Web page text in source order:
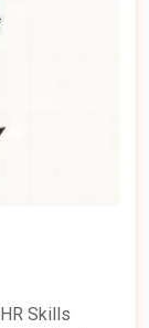
goals.
Skills